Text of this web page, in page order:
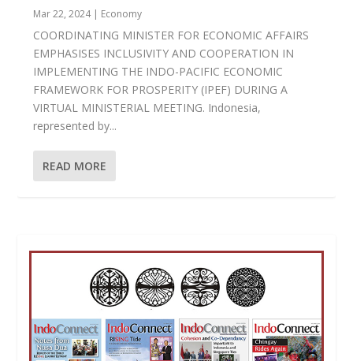
Mar 22, 2024| Economy
COORDINATING MINISTER FOR ECONOMIC AFFAIRS
EMPHASISES INCLUSIVITY AND COOPERATION IN
IMPLEMENTING THE INDO-PACIFIC ECONOMIC
FRAMEWORK FOR PROSPERITY (IPEF) DURING A
VIRTUAL MINISTERIAL MEETING. Indonesia,
represented by...
READ MORE